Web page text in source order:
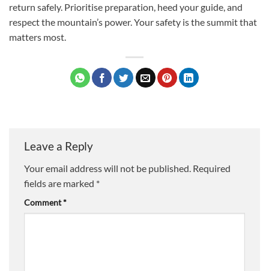
return safely. Prioritise preparation, heed your guide, and
respect the mountain’s power. Your safety is the summit that
matters most.
Leave a Reply
Your email address will not be published. Required
fields are marked *
Comment*